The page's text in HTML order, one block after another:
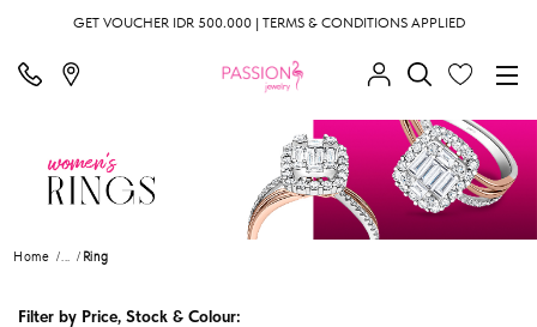
GET VOUCHER IDR 500.000 | TERMS & CONDITIONS APPLIED
Home ... Ring
Filter by Price, Stock & Colour: